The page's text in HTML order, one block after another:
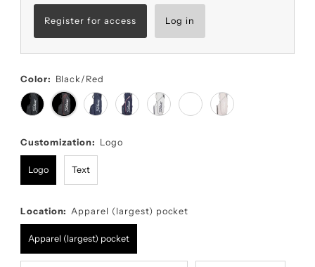
Register for access Log in
Color: Black/Red
Customization: Logo
Logo Text
Location: Apparel (largest) pocket
Apparel (largest) pocket